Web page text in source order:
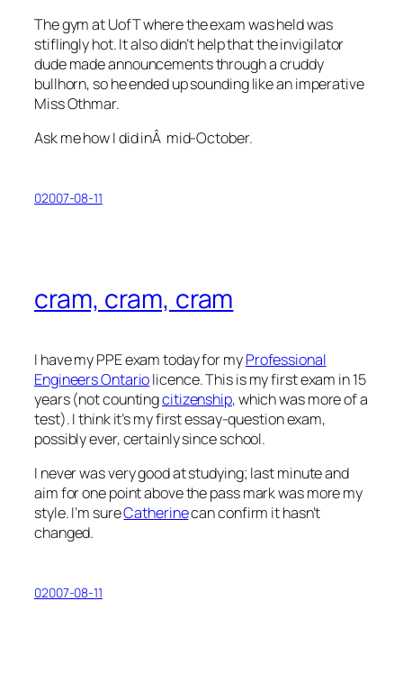
The gym at UofT where the exam was held was
stiflingly hot. It also didn’t help that the invigilator
dude made announcements through a cruddy
bullhorn, so he ended up sounding like an imperative
Miss Othmar.
Ask me how I did inÂ mid-October.
02007-08-11
cram, cram, cram
I have my PPE exam today for myProfessional
Engineers Ontariolicence. This is my first exam in 15
years (not countingcitizenship, which was more of a
test). I think it’s my first essay-question exam,
possibly ever, certainly since school.
I never was very good at studying; last minute and
aim for one point above the pass mark was more my
style. I’m sureCatherinecan confirm it hasn’t
changed.
02007-08-11